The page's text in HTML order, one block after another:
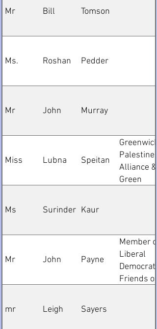
Mr Bill Tomson
Ms. Roshan Pedder
Mr John Murray
Miss Lubna Speitan
Greenwich
Palestine
Alliance &
Green
Ms Surinder Kaur
Mr John Payne
Member of
Liberal
Democrats
Friends of
mr
Leigh Sayers